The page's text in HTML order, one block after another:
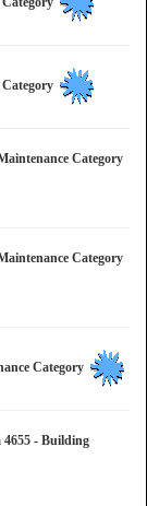
Category
Category
Category
4655 - Building